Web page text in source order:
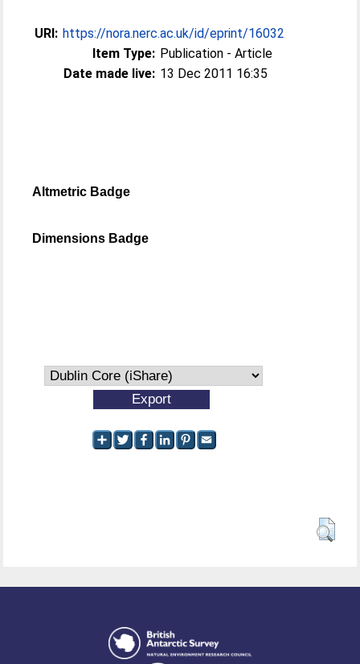
URI: https://nora.nerc.ac.uk/id/eprint/16032
Item Type: Publication - Article
Date made live: 13 Dec 2011 16:35
Altmetric Badge
Dimensions Badge